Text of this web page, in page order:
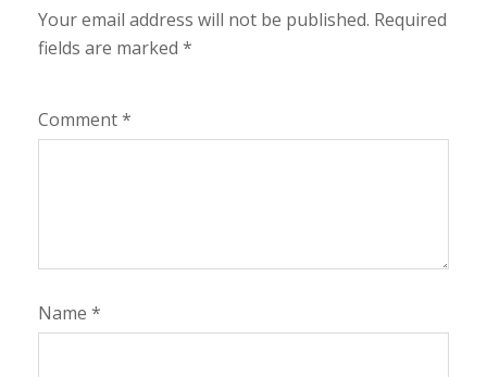
Your email address will not be published. Required
fields are marked *
Comment*
Name *